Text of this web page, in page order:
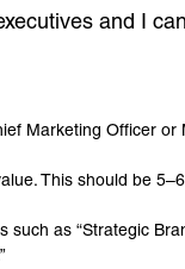
and I
Marketing Officer
This should be
as “Strategic